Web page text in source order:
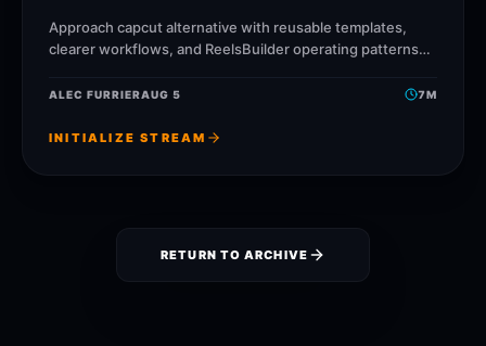
Approach capcut alternative with reusable templates,
clearer workflows, and ReelsBuilder operating patterns
faster without losing message quality.
ALEC FURRIERAUG 5 7M
INITIALIZE STREAM
RETURN TO ARCHIVE